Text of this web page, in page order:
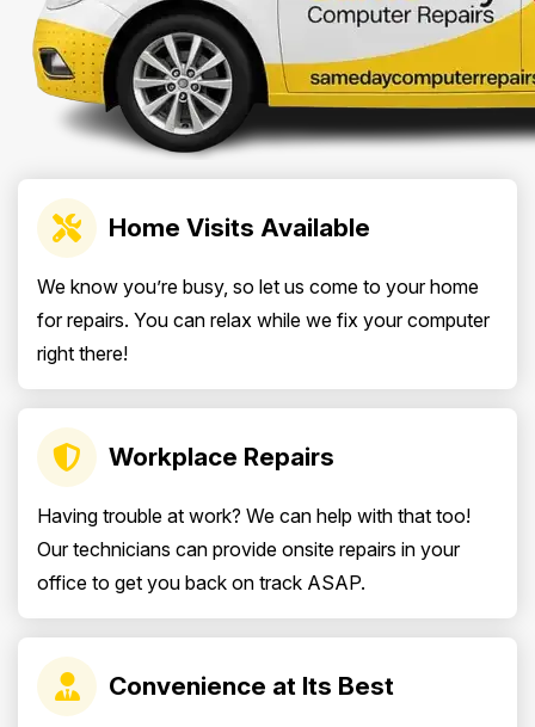
Home Visits Available
We know you’re busy, so let us come to your home
for repairs. You can relax while we fix your computer
right there!
Workplace Repairs
Having trouble at work? We can help with that too!
Our technicians can provide onsite repairs in your
office to get you back on track ASAP.
Convenience at Its Best